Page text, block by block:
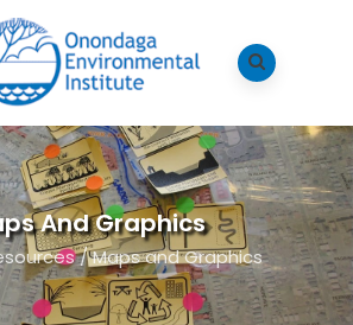
And Graphics
/Maps and Graphics